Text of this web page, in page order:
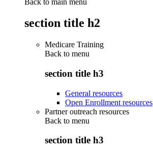
section title h2
Medicare Training
Back to menu
section title h3
General resources
Open Enrollment resources
Partner outreach resources
Back to menu
section title h3